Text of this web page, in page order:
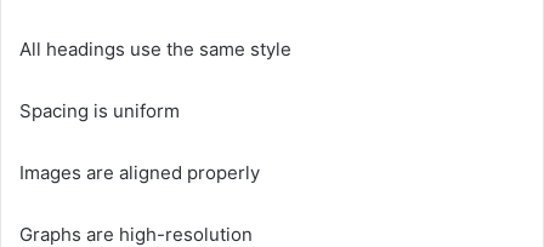
All headings use the same style
Spacing is uniform
Images are aligned properly
Graphs are high-resolution